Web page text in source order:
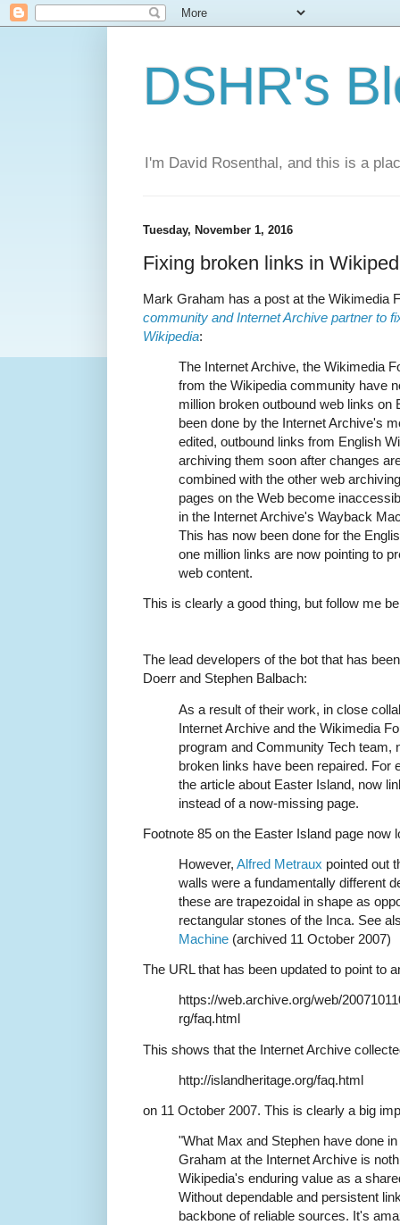
DSHR's
I'm David Rosenthal, and this is a
Tuesday, November 1, 2016
Fixing broken links in
Mark Graham has a post at the Wikimedia
community and Internet Archive partner to
Wikipedia:
The Internet Archive, the Wikimedia
from the Wikipedia community have
million broken outbound web links on
been done by the Internet Archive's
edited, outbound links from English
archiving them soon after changes
combined with the other web
pages on the Web become
in the Internet Archive's Wayback
This has now been done for the
one million links are now pointing to
web content.
This is clearly a good thing, but follow me
The lead developers of the bot that has
Doerr and Stephen Balbach:
As a result of their work, in close
Internet Archive and the Wikimedia
program and Community Tech team,
broken links have been repaired. For
the article about Easter Island, now
instead of a now-missing page.
Footnote 85 on the Easter Island page now
However, Alfred Metraux pointed out
walls were a fundamentally different
these are trapezoidal in shape as
rectangular stones of the Inca. See
Machine (archived 11 October 2007)
The URL that has been updated to point to
https://web.archive.org/web/
rg/faq.html
This shows that the Internet Archive
http://islandheritage.org/faq.html
on 11 October 2007. This is clearly a big
"What Max and Stephen have done
Graham at the Internet Archive is
Wikipedia's enduring value as a
Without dependable and persistent
backbone of reliable sources. It's